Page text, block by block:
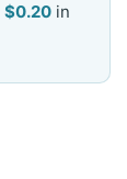
$0.20 in